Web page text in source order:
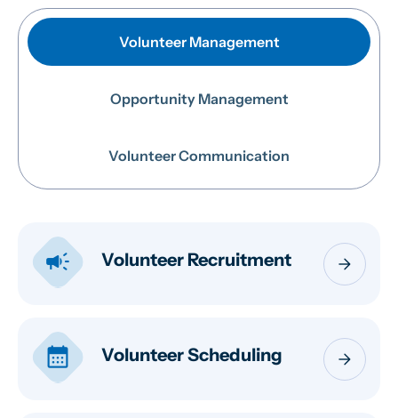
Volunteer Management
Opportunity Management
Volunteer Communication
campaign Volunteer Recruitment arrow_forward
calendar_month Volunteer Scheduling arrow_forward